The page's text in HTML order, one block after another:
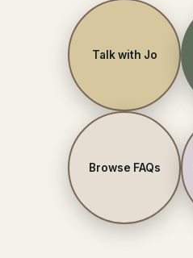
Talk with Jo
Browse FAQs